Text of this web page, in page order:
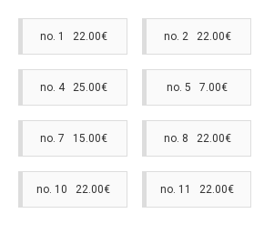
no. 1 22.00€ no. 2 22.00€
no. 4 25.00€ no. 5 7.00€
no. 7 15.00€ no. 8 22.00€
no. 10 22.00€ no. 11 22.00€